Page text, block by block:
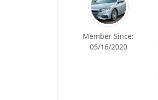
Member Since:
05/16/2020